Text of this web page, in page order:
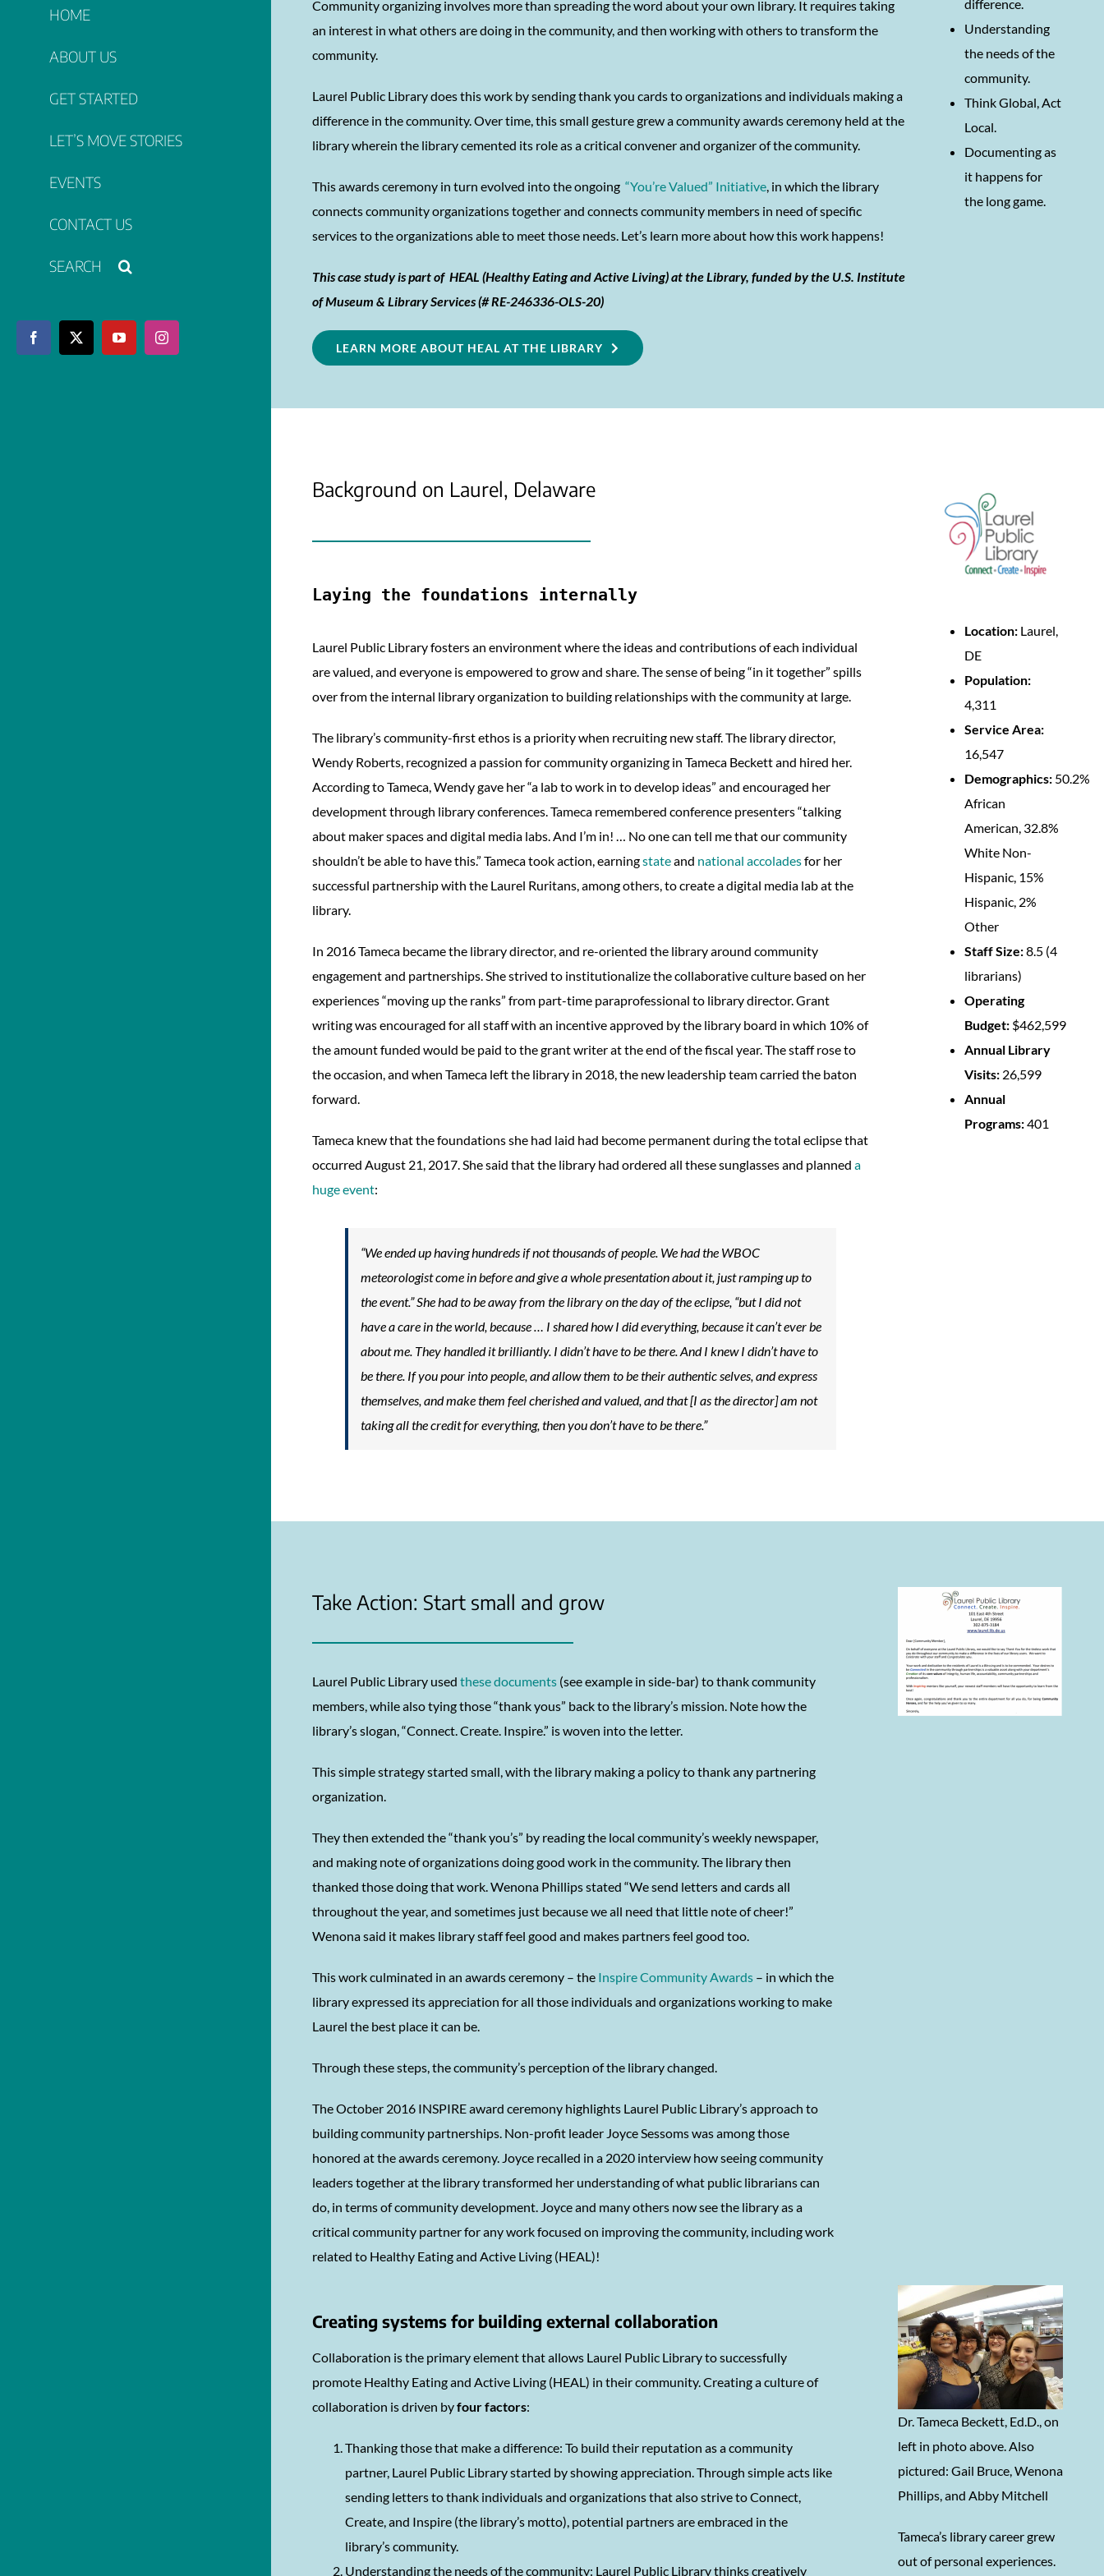
HOME
ABOUT US
GET STARTED
LET’S MOVE STORIES
EVENTS
CONTACT US
Facebook
X YouTubeInstagram
Community organizing involves more than spreading the word about your own library. It requires taking
an interest in what others are doing in the community, and then working with others to transform the
community.
Laurel Public Library does this work by sending thank you cards to organizations and individuals making a
difference in the community. Over time, this small gesture grew a community awards ceremony held at the
library wherein the library cemented its role as a critical convener and organizer of the community.
This awards ceremony in turn evolved into the ongoing “You’re Valued” Initiative, in which the library
connects community organizations together and connects community members in need of specific
services to the organizations able to meet those needs. Let’s learn more about how this work happens!
This case study is part of HEAL (Healthy Eating and Active Living) at the Library, funded by the U.S. Institute
of Museum & Library Services (# RE-246336-OLS-20)
LEARN MORE ABOUT HEAL AT THE LIBRARY
difference.
Understanding
the needs of the
community.
Think Global, Act
Local.
Documenting as
it happens for
the long game.
Background on Laurel, Delaware
Laying the foundations internally
Laurel Public Library fosters an environment where the ideas and contributions of each individual
are valued, and everyone is empowered to grow and share. The sense of being “in it together” spills
over from the internal library organization to building relationships with the community at large.
The library’s community-first ethos is a priority when recruiting new staff. The library director,
Wendy Roberts, recognized a passion for community organizing in Tameca Beckett and hired her.
According to Tameca, Wendy gave her “a lab to work in to develop ideas” and encouraged her
development through library conferences. Tameca remembered conference presenters “talking
about maker spaces and digital media labs. And I’m in! … No one can tell me that our community
shouldn’t be able to have this.” Tameca took action, earningstateand national accoladesfor her
successful partnership with the Laurel Ruritans, among others, to create a digital media lab at the
library.
In 2016 Tameca became the library director, and re-oriented the library around community
engagement and partnerships. She strived to institutionalize the collaborative culture based on her
experiences “moving up the ranks” from part-time paraprofessional to library director. Grant
writing was encouraged for all staff with an incentive approved by the library board in which 10% of
the amount funded would be paid to the grant writer at the end of the fiscal year. The staff rose to
the occasion, and when Tameca left the library in 2018, the new leadership team carried the baton
forward.
Tameca knew that the foundations she had laid had become permanent during the total eclipse that
occurred August 21, 2017. She said that the library had ordered all these sunglasses and planned a
huge event:
“We ended up having hundreds if not thousands of people. We had the WBOC
meteorologist come in before and give a whole presentation about it, just ramping up to
the event.” She had to be away from the library on the day of the eclipse, “but I did not
have a care in the world, because … I shared how I did everything, because it can’t ever be
about me. They handled it brilliantly. I didn’t have to be there. And I knew I didn’t have to
be there. If you pour into people, and allow them to be their authentic selves, and express
themselves, and make them feel cherished and valued, and that [I as the director] am not
taking all the credit for everything, then you don’t have to be there.”
Location: Laurel,
DE
Population:
4,311
Service Area:
16,547
Demographics: 50.2%
African
American, 32.8%
White Non-
Hispanic, 15%
Hispanic, 2%
Other
Staff Size:8.5 (4
librarians)
Operating
Budget: $462,599
Annual Library
Visits: 26,599
Annual
Programs:401
Take Action: Start small and grow
Laurel Public Library used these documents (see example in side-bar) to thank community
members, while also tying those “thank yous” back to the library’s mission. Note how the
library’s slogan, “Connect. Create. Inspire.” is woven into the letter.
This simple strategy started small, with the library making a policy to thank any partnering
organization.
They then extended the “thank you’s” by reading the local community’s weekly newspaper,
and making note of organizations doing good work in the community. The library then
thanked those doing that work. Wenona Phillips stated “We send letters and cards all
throughout the year, and sometimes just because we all need that little note of cheer!”
Wenona said it makes library staff feel good and makes partners feel good too.
This work culminated in an awards ceremony – the Inspire Community Awards – in which the
library expressed its appreciation for all those individuals and organizations working to make
Laurel the best place it can be.
Through these steps, the community’s perception of the library changed.
The October 2016 INSPIRE award ceremony highlights Laurel Public Library’s approach to
building community partnerships. Non-profit leader Joyce Sessoms was among those
honored at the awards ceremony. Joyce recalled in a 2020 interview how seeing community
leaders together at the library transformed her understanding of what public librarians can
do, in terms of community development. Joyce and many others now see the library as a
critical community partner for any work focused on improving the community, including work
related to Healthy Eating and Active Living (HEAL)!
Creating systems for building external collaboration
Collaboration is the primary element that allows Laurel Public Library to successfully
promote Healthy Eating and Active Living (HEAL) in their community. Creating a culture of
collaboration is driven byfour factors:
Thanking those that make a difference: To build their reputation as a community
partner, Laurel Public Library started by showing appreciation. Through simple acts like
sending letters to thank individuals and organizations that also strive to Connect,
Create, and Inspire (the library’s motto), potential partners are embraced in the
library’s community.
Understanding the needs of the community: Laurel Public Library thinks creatively
Dr. Tameca Beckett, Ed.D., on
left in photo above. Also
pictured: Gail Bruce, Wenona
Phillips, and Abby Mitchell
Tameca’s library career grew
out of personal experiences.